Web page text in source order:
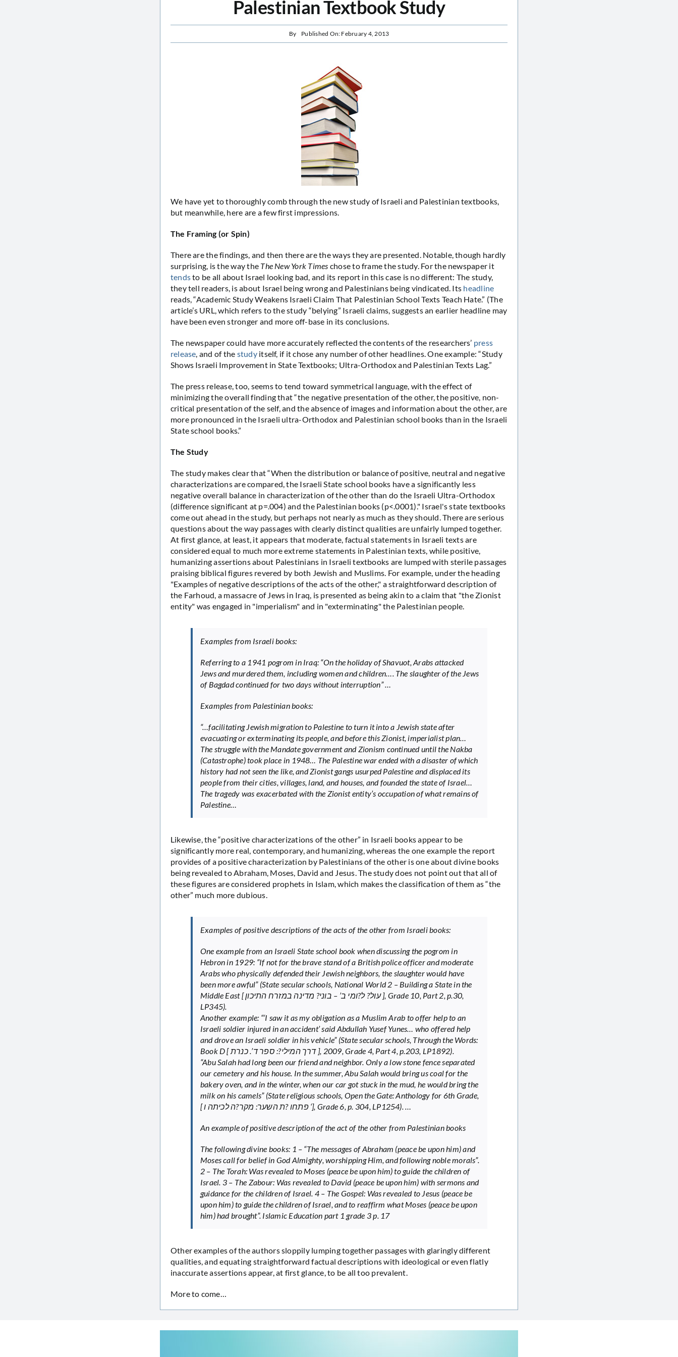
Palestinian Textbook Study
By Published On: February 4, 2013
We have yet to thoroughly comb through the new study of Israeli and Palestinian textbooks,
but meanwhile, here are a few first impressions.
The Framing (or Spin)
There are the findings, and then there are the ways they are presented. Notable, though hardly
surprising, is the way the The New York Times chose to frame the study. For the newspaper it
tendsto be all about Israel looking bad, and its report in this case is no different: The study,
they tell readers, is about Israel being wrong and Palestinians being vindicated. Its headline
reads, “Academic Study Weakens Israeli Claim That Palestinian School Texts Teach Hate.” (The
article’s URL, which refers to the study “belying” Israeli claims, suggests an earlier headline may
have been even stronger and more off-base in its conclusions.
The newspaper could have more accurately reflected the contents of the researchers’ press
release , and of the studyitself, if it chose any number of other headlines. One example: “Study
Shows Israeli Improvement in State Textbooks; Ultra-Orthodox and Palestinian Texts Lag.”
The press release, too, seems to tend toward symmetrical language, with the effect of
minimizing the overall finding that “the negative presentation of the other, the positive, non-
critical presentation of the self, and the absence of images and information about the other, are
more pronounced in the Israeli ultra-Orthodox and Palestinian school books than in the Israeli
State school books.”
The Study
The study makes clear that “When the distribution or balance of positive, neutral and negative
characterizations are compared, the Israeli State school books have a significantly less
negative overall balance in characterization of the other than do the Israeli Ultra-Orthodox
(difference significant at p=.004) and the Palestinian books (p<.0001)." Israel's state textbooks
come out ahead in the study, but perhaps not nearly as much as they should. There are serious
questions about the way passages with clearly distinct qualities are unfairly lumped together.
At first glance, at least, it appears that moderate, factual statements in Israeli texts are
considered equal to much more extreme statements in Palestinian texts, while positive,
humanizing assertions about Palestinians in Israeli textbooks are lumped with sterile passages
praising biblical figures revered by both Jewish and Muslims. For example, under the heading
"Examples of negative descriptions of the acts of the other," a straightforward description of
the Farhoud, a massacre of Jews in Iraq, is presented as being akin to a claim that "the Zionist
entity" was engaged in "imperialism" and in "exterminating" the Palestinian people.
Examples from Israeli books:
Referring to a 1941 pogrom in Iraq: “On the holiday of Shavuot, Arabs attacked
Jews and murdered them, including women and children…. The slaughter of the Jews
of Bagdad continued for two days without interruption” …
Examples from Palestinian books:
“…facilitating Jewish migration to Palestine to turn it into a Jewish state after
evacuating or exterminating its people, and before this Zionist, imperialist plan…
The struggle with the Mandate government and Zionism continued until the Nakba
(Catastrophe) took place in 1948… The Palestine war ended with a disaster of which
history had not seen the like, and Zionist gangs usurped Palestine and displaced its
people from their cities, villages, land, and houses, and founded the state of Israel…
The tragedy was exacerbated with the Zionist entity’s occupation of what remains of
Palestine…
Likewise, the “positive characterizations of the other” in Israeli books appear to be
significantly more real, contemporary, and humanizing, whereas the one example the report
provides of a positive characterization by Palestinians of the other is one about divine books
being revealed to Abraham, Moses, David and Jesus. The study does not point out that all of
these figures are considered prophets in Islam, which makes the classification of them as “the
other” much more dubious.
Examples of positive descriptions of the acts of the other from Israeli books:
One example from an Israeli State school book when discussing the pogrom in
Hebron in 1929: “If not for the brave stand of a British police officer and moderate
Arabs who physically defended their Jewish neighbors, the slaughter would have
been more awful” (State secular schools, National World 2 – Building a State in the
Middle East [ עול? ל?ומי ב’ – בוני? מדינה במזרח התיכון ], Grade 10, Part 2, p.30,
LP345).
Another example: “‘I saw it as my obligation as a Muslim Arab to offer help to an
Israeli soldier injured in an accident’ said Abdullah Yusef Yunes… who offered help
and drove an Israeli soldier in his vehicle” (State secular schools, Through the Words:
Book D [ דרך המילי?: ספר ד’. כנרת ], 2009, Grade 4, Part 4, p.203, LP1892).
“Abu Salah had long been our friend and neighbor. Only a low stone fence separated
our cemetery and his house. In the summer, Abu Salah would bring us coal for the
bakery oven, and in the winter, when our car got stuck in the mud, he would bring the
milk on his camels” (State religious schools, Open the Gate: Anthology for 6th Grade,
[ פתחו ?ת השער: מקר?ה לכיתה ו ‘], Grade 6, p. 304, LP1254). …
An example of positive description of the act of the other from Palestinian books
The following divine books: 1 – “The messages of Abraham (peace be upon him) and
Moses call for belief in God Almighty, worshipping Him, and following noble morals”.
2 – The Torah: Was revealed to Moses (peace be upon him) to guide the children of
Israel. 3 – The Zabour: Was revealed to David (peace be upon him) with sermons and
guidance for the children of Israel. 4 – The Gospel: Was revealed to Jesus (peace be
upon him) to guide the children of Israel, and to reaffirm what Moses (peace be upon
him) had brought”. Islamic Education part 1 grade 3 p. 17
Other examples of the authors sloppily lumping together passages with glaringly different
qualities, and equating straightforward factual descriptions with ideological or even flatly
inaccurate assertions appear, at first glance, to be all too prevalent.
More to come…